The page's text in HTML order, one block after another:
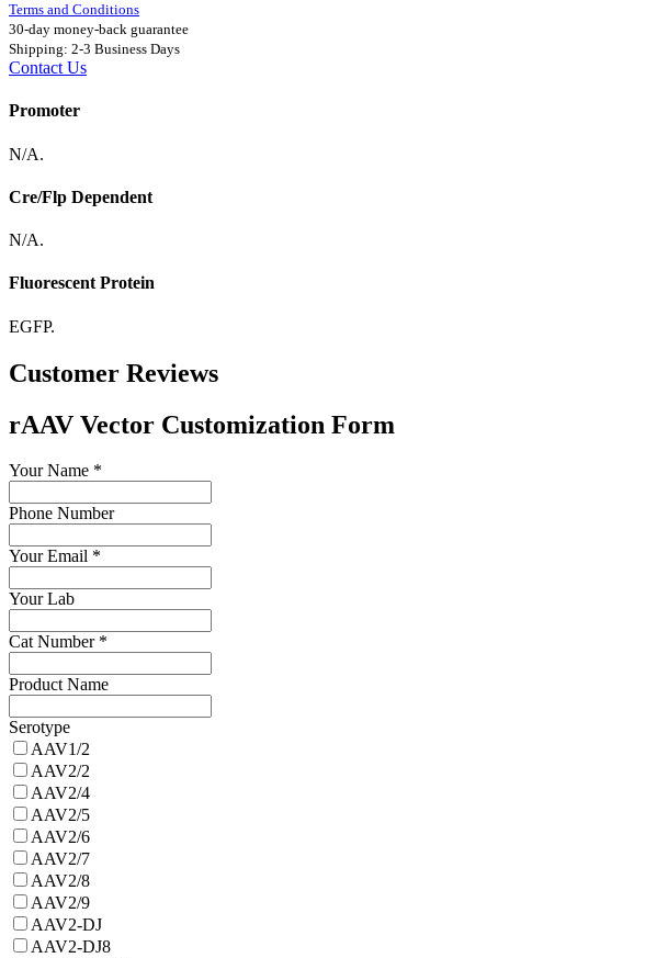
Terms and Conditions
30-day money-back guarantee
Shipping: 2-3 Business Days
Contact Us
Promoter
N/A.
Cre/Flp Dependent
N/A.
Fluorescent Protein
EGFP.
Customer Reviews
rAAV Vector Customization Form
Your Name *
Phone Number
Your Email *
Your Lab
Cat Number*
Product Name
Serotype
AAV1/2
AAV2/2
AAV2/4
AAV2/5
AAV2/6
AAV2/7
AAV2/8
AAV2/9
AAV2-DJ
AAV2-DJ8